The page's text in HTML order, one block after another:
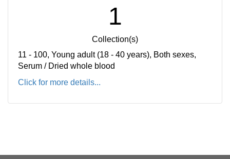
1
Collection(s)
11 - 100, Young adult (18 - 40 years), Both sexes,
Serum / Dried whole blood
Click for more details...